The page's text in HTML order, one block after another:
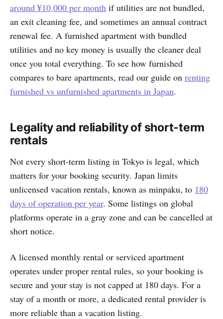
around ¥10,000 per month if utilities are not bundled,
an exit cleaning fee, and sometimes an annual contract
renewal fee. A furnished apartment with bundled
utilities and no key money is usually the cleaner deal
once you total everything. To see how furnished
compares to bare apartments, read our guide on renting
furnished vs unfurnished apartments in Japan.
Legality and reliability of short-term
rentals
Not every short-term listing in Tokyo is legal, which
matters for your booking security. Japan limits
unlicensed vacation rentals, known as minpaku, to 180
days of operation per year. Some listings on global
platforms operate in a gray zone and can be cancelled at
short notice.
A licensed monthly rental or serviced apartment
operates under proper rental rules, so your booking is
secure and your stay is not capped at 180 days. For a
stay of a month or more, a dedicated rental provider is
more reliable than a vacation listing.